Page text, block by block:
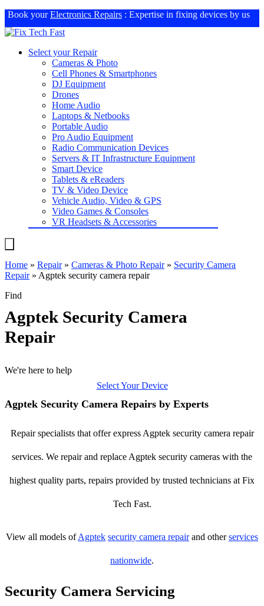
Book yourElectronics Repairs : Expertise in fixing devices by us
Select your Repair
Cameras & Photo
Cell Phones & Smartphones
DJ Equipment
Drones
Home Audio
Laptops & Netbooks
Portable Audio
Pro Audio Equipment
Radio Communication Devices
Servers & IT Infrastructure Equipment
Smart Device
Tablets & eReaders
TV & Video Device
Vehicle Audio, Video & GPS
Video Games & Consoles
VR Headsets & Accessories
Home » Repair» Cameras & Photo Repair» Security Camera
Repair» Agptek security camera repair
Find
Agptek Security Camera
Repair
We're here to help
Select Your Device
Agptek Security Camera Repairs by Experts
Repair specialists that offer express Agptek security camera repair
services. We repair and replace Agptek security cameras with the
highest quality parts, repairs provided by trusted technicians at Fix
Tech Fast.
View all models ofAgptek security camera repairand otherservices
nationwide.
Security Camera Servicing